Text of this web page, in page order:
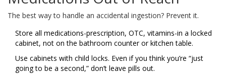
The best way to handle an accidental ingestion? Prevent it.
Store all medications-prescription, OTC, vitamins-in a locked
cabinet, not on the bathroom counter or kitchen table.
Use cabinets with child locks. Even if you think you’re “just
going to be a second,” don’t leave pills out.